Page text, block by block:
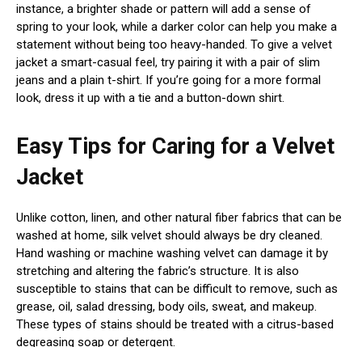
instance, a brighter shade or pattern will add a sense of
spring to your look, while a darker color can help you make a
statement without being too heavy-handed. To give a velvet
jacket a smart-casual feel, try pairing it with a pair of slim
jeans and a plain t-shirt. If you’re going for a more formal
look, dress it up with a tie and a button-down shirt.
Easy Tips for Caring for a Velvet
Jacket
Unlike cotton, linen, and other natural fiber fabrics that can be
washed at home, silk velvet should always be dry cleaned.
Hand washing or machine washing velvet can damage it by
stretching and altering the fabric’s structure. It is also
susceptible to stains that can be difficult to remove, such as
grease, oil, salad dressing, body oils, sweat, and makeup.
These types of stains should be treated with a citrus-based
degreasing soap or detergent.